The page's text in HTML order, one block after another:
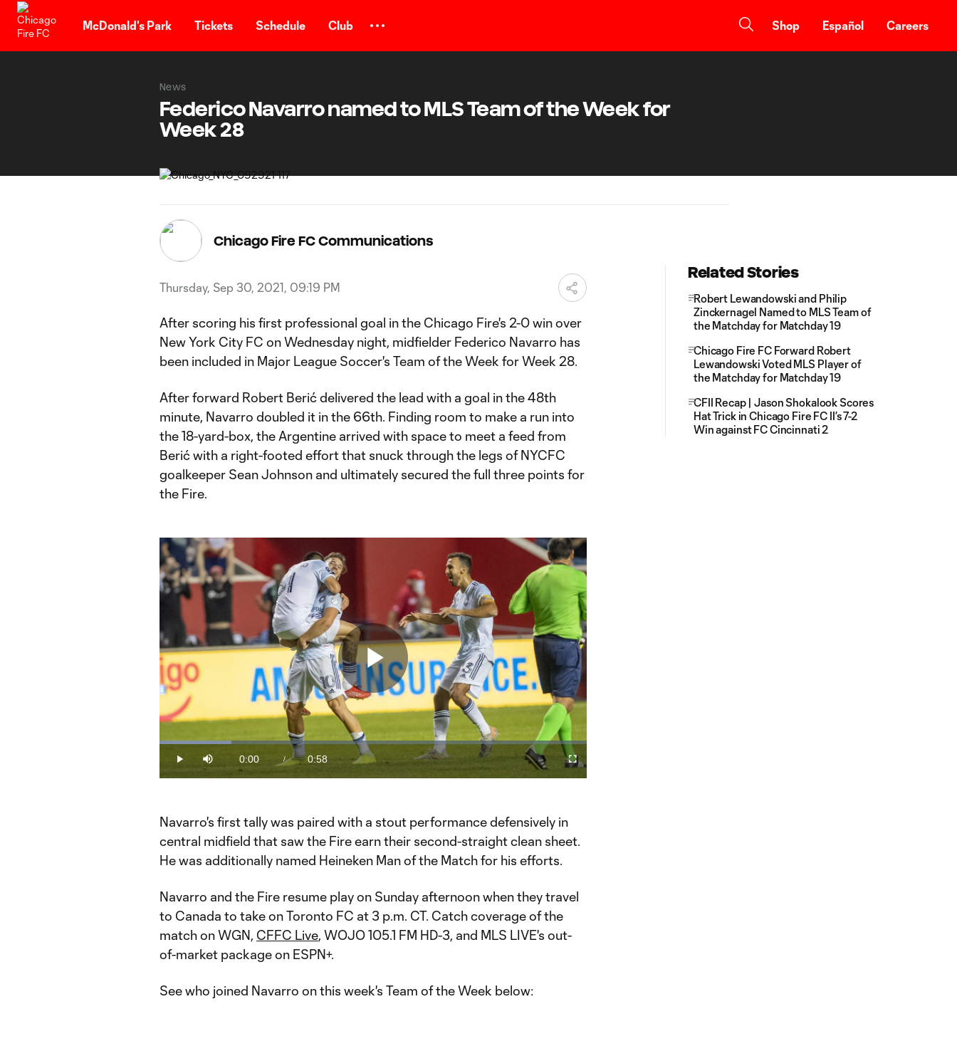
McDonald's Park Tickets Schedule Club Shop Español Careers
News
Federico Navarro named to MLS Team of the Week for
Week 28
Chicago Fire FC Communications
Thursday, Sep 30, 2021, 09:19 PM
After scoring his first professional goal in the Chicago Fire's 2-0 win over
New York City FC on Wednesday night, midfielder Federico Navarro has
been included in Major League Soccer's Team of the Week for Week 28.
After forward Robert Berić delivered the lead with a goal in the 48th
minute, Navarro doubled it in the 66th. Finding room to make a run into
the 18-yard-box, the Argentine arrived with space to meet a feed from
Berić with a right-footed effort that snuck through the legs of NYCFC
goalkeeper Sean Johnson and ultimately secured the full three points for
the Fire.
Play
Video
Play Mute
Current
Time
0:00 /
Duration
0:58
Loaded:
Fullscreen
Navarro's first tally was paired with a stout performance defensively in
central midfield that saw the Fire earn their second-straight clean sheet.
He was additionally named Heineken Man of the Match for his efforts.
Navarro and the Fire resume play on Sunday afternoon when they travel
to Canada to take on Toronto FC at 3 p.m. CT. Catch coverage of the
match on WGN, CFFC Live, WOJO 105.1 FM HD-3, and MLS LIVE's out-
of-market package on ESPN+.
See who joined Navarro on this week's Team of the Week below:
Related Stories
Robert Lewandowski and Philip
Zinckernagel Named to MLS Team of
the Matchday for Matchday 19
Chicago Fire FC Forward Robert
Lewandowski Voted MLS Player of
the Matchday for Matchday 19
CFII Recap | Jason Shokalook Scores
Hat Trick in Chicago Fire FC II’s 7-2
Win against FC Cincinnati 2